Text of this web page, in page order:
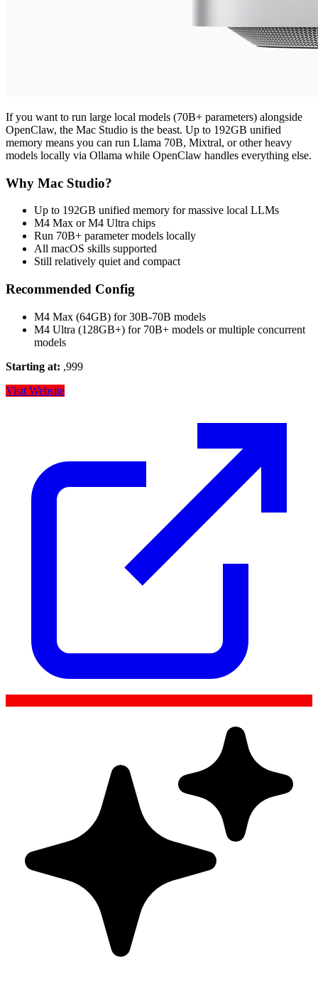
If you want to run large local models (70B+ parameters) alongside
OpenClaw, the Mac Studio is the beast. Up to 192GB unified
memory means you can run Llama 70B, Mixtral, or other heavy
models locally via Ollama while OpenClaw handles everything else.
Why Mac Studio?
Up to 192GB unified memory for massive local LLMs
M4 Max or M4 Ultra chips
Run 70B+ parameter models locally
All macOS skills supported
Still relatively quiet and compact
Recommended Config
M4 Max (64GB) for 30B-70B models
M4 Ultra (128GB+) for 70B+ models or multiple concurrent
models
Starting at: ,999
Visit Website